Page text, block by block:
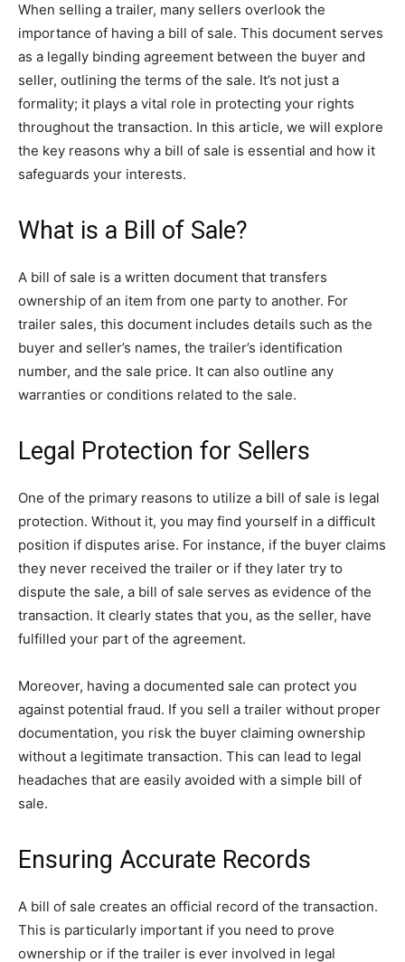
When selling a trailer, many sellers overlook the
importance of having a bill of sale. This document serves
as a legally binding agreement between the buyer and
seller, outlining the terms of the sale. It’s not just a
formality; it plays a vital role in protecting your rights
throughout the transaction. In this article, we will explore
the key reasons why a bill of sale is essential and how it
safeguards your interests.
What is a Bill of Sale?
A bill of sale is a written document that transfers
ownership of an item from one party to another. For
trailer sales, this document includes details such as the
buyer and seller’s names, the trailer’s identification
number, and the sale price. It can also outline any
warranties or conditions related to the sale.
Legal Protection for Sellers
One of the primary reasons to utilize a bill of sale is legal
protection. Without it, you may find yourself in a difficult
position if disputes arise. For instance, if the buyer claims
they never received the trailer or if they later try to
dispute the sale, a bill of sale serves as evidence of the
transaction. It clearly states that you, as the seller, have
fulfilled your part of the agreement.
Moreover, having a documented sale can protect you
against potential fraud. If you sell a trailer without proper
documentation, you risk the buyer claiming ownership
without a legitimate transaction. This can lead to legal
headaches that are easily avoided with a simple bill of
sale.
Ensuring Accurate Records
A bill of sale creates an official record of the transaction.
This is particularly important if you need to prove
ownership or if the trailer is ever involved in legal